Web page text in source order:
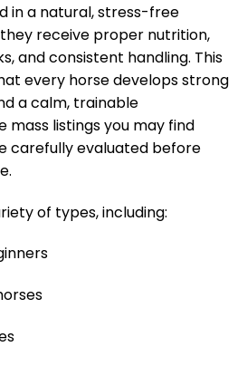
in a natural, stress-free
receive proper nutrition,
and consistent handling. This
every horse develops strong
a calm, trainable
mass listings you may find
carefully evaluated before
of types, including: